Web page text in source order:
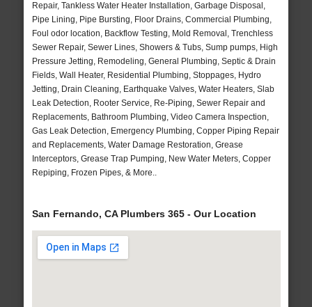
Repair, Tankless Water Heater Installation, Garbage Disposal,
Pipe Lining, Pipe Bursting, Floor Drains, Commercial Plumbing,
Foul odor location, Backflow Testing, Mold Removal, Trenchless
Sewer Repair, Sewer Lines, Showers & Tubs, Sump pumps, High
Pressure Jetting, Remodeling, General Plumbing, Septic & Drain
Fields, Wall Heater, Residential Plumbing, Stoppages, Hydro
Jetting, Drain Cleaning, Earthquake Valves, Water Heaters, Slab
Leak Detection, Rooter Service, Re-Piping, Sewer Repair and
Replacements, Bathroom Plumbing, Video Camera Inspection,
Gas Leak Detection, Emergency Plumbing, Copper Piping Repair
and Replacements, Water Damage Restoration, Grease
Interceptors, Grease Trap Pumping, New Water Meters, Copper
Repiping, Frozen Pipes, & More..
San Fernando, CA Plumbers 365 - Our Location